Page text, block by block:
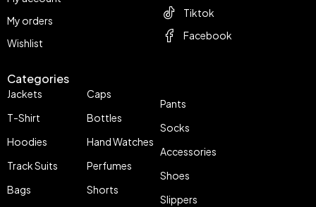
My orders
Wishlist
Categories
Jackets
T-Shirt
Hoodies
Track Suits
Bags
Caps
Bottles
Hand Watches
Perfumes
Shorts
Pants
Socks
Accessories
Shoes
Slippers
Tiktok
Facebook